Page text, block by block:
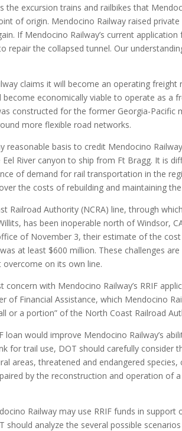
the excursion trains and railbikes that
of origin. Mendocino Railway raised
If Mendocino Railway’s current
repair the collapsed tunnel. Our
claims it will become an operating
become economically viable to operate as a
constructed for the former Georgia-
more flexible road networks.
reasonable basis to credit Mendocino
River canyon to ship from Ft Bragg. It is
of demand for rail transportation in the
the costs of rebuilding and maintaining
Railroad Authority (NCRA) line, through
has been inoperable north of Windsor,
of November 3, their estimate of the
at least $600 million. These challenges
overcome on its own line.
concern with Mendocino Railway’s RRIF
of Financial Assistance, which Mendocino
or a portion” of the North Coast Railroad
loan would improve Mendocino Railway’s
for trail use, DOT should carefully
areas, threatened and endangered
by the reconstruction and operation of
Railway may use RRIF funds in
should analyze the several possible